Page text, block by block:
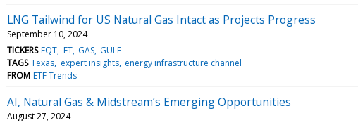
LNG Tailwind for US Natural Gas Intact as Projects Progress
September 10, 2024
TICKERS EQT ET GAS GULF
TAGS Texas expert insights energy infrastructure channel
FROM ETF Trends
AI, Natural Gas & Midstream’s Emerging Opportunities
August 27, 2024